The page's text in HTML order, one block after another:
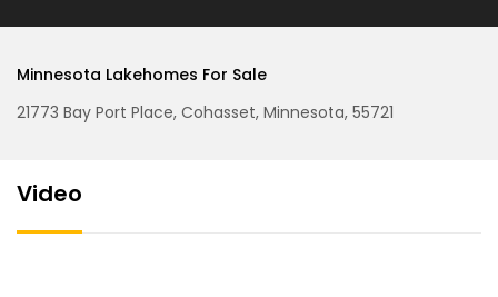
Minnesota Lakehomes For Sale
21773 Bay Port Place, Cohasset, Minnesota, 55721
Video